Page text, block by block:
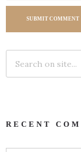
SUBMIT COMMENT
RECENT